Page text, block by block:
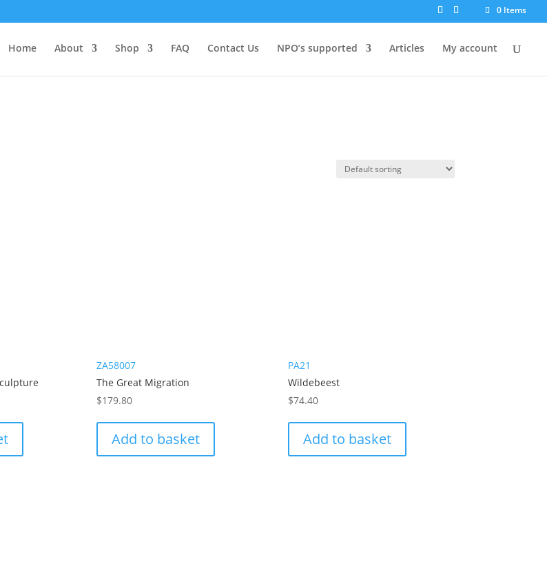
0 Items
Home About Shop FAQ Contact Us NPO’s supported Articles My account
ZA58007
The Great Migration
$179.80
Add to basket
PA21
Wildebeest
$74.40
Add to basket